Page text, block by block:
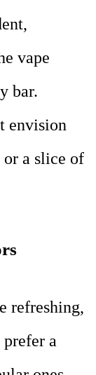
vape
bar.
envision
a slice of
refreshing,
a